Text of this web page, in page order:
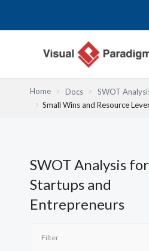
Home Docs SWOT
Small Wins and Resource
SWOT Analysis for
Startups and
Entrepreneurs